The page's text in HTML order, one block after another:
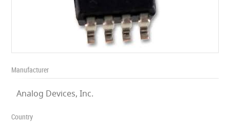
Manufacturer
Analog Devices, Inc.
Country